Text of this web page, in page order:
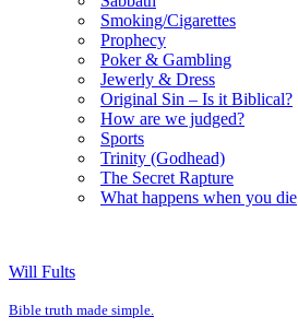
Smoking/Cigarettes
Prophecy
Poker & Gambling
Jewerly & Dress
Original Sin – Is it Biblical?
How are we judged?
Sports
Trinity (Godhead)
The Secret Rapture
What happens when you die
Will Fults
Bible truth made simple.